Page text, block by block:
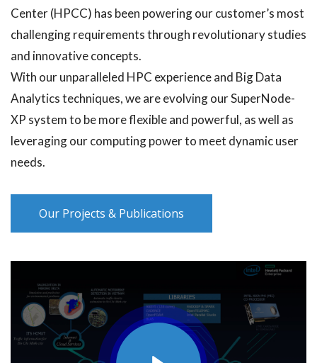
Center (HPCC) has been powering our customer’s most
challenging requirements through revolutionary studies
and innovative concepts.
With our unparalleled HPC experience and Big Data
Analytics techniques, we are evolving our SuperNode-
XP system to be more flexible and powerful, as well as
leveraging our computing power to meet dynamic user
needs.
Our Projects & Publications